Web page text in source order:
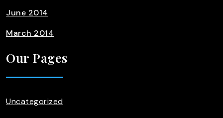
June 2014
March 2014
Our Pages
Uncategorized